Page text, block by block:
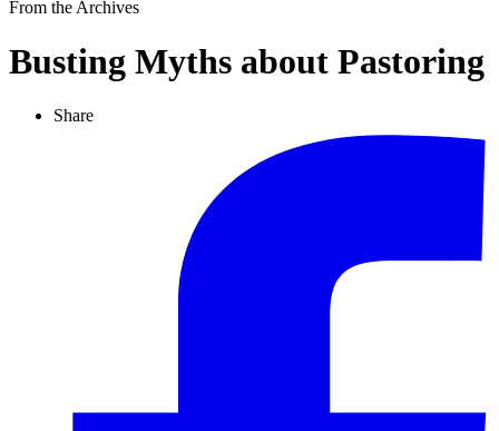
From the Archives
Busting Myths about Pastoring
Share